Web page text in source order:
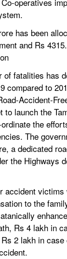
has been
and Rs
of fatalities has
compared to
Accident-
to launch the
the
The
a dedicated
the Highways
accident victims
to the
Rs 4 lakh in
2 lakh in case